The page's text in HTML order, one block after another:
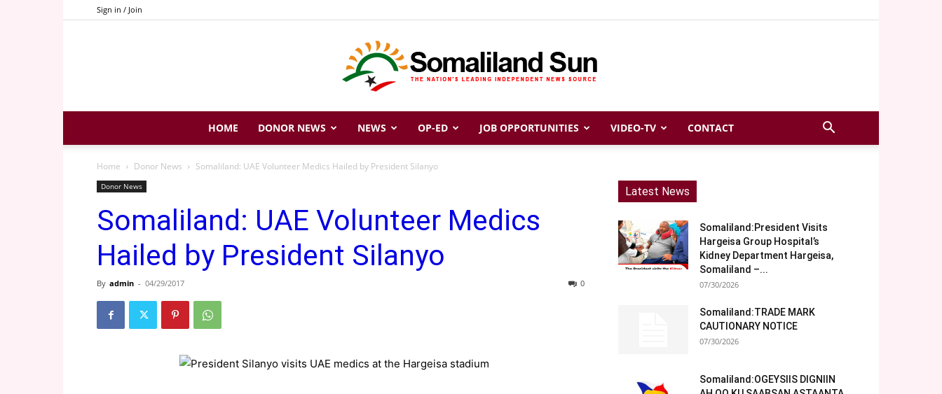
Sign in / Join
Somaliland
Sun
HOME DONOR NEWS NEWS OP-ED JOB OPPORTUNITIES VIDEO-TV CONTACT
Home Donor News Somaliland: UAE Volunteer Medics Hailed by President Silanyo
Donor News
Somaliland: UAE Volunteer Medics
Hailed by President Silanyo
By admin - 04/29/2017 0
Latest News
Somaliland:President Visits
Hargeisa Group Hospital’s
Kidney Department Hargeisa,
Somaliland –...
07/30/2026
Somaliland:TRADE MARK
CAUTIONARY NOTICE
07/30/2026
Somaliland:OGEYSIIS DIGNIIN